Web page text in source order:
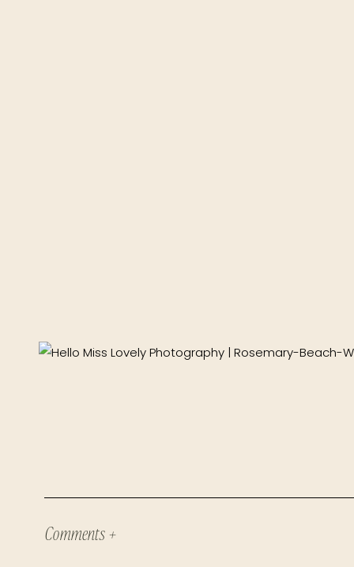
Comments +